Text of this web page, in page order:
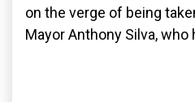
on the verge of being
Mayor Anthony Silva, who